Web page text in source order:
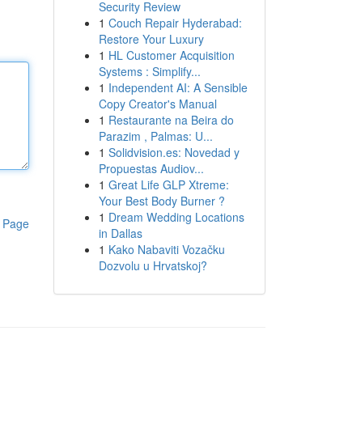
Security Review
1 Couch Repair Hyderabad:
Restore Your Luxury
1 HL Customer Acquisition
Systems : Simplify...
1 Independent AI: A Sensible
Copy Creator's Manual
1 Restaurante na Beira do
Parazim , Palmas: U...
1 Solidvision.es: Novedad y
Propuestas Audiov...
1 Great Life GLP Xtreme:
Your Best Body Burner ?
1 Dream Wedding Locations
in Dallas
1 Kako Nabaviti Vozačku
Dozvolu u Hrvatskoj?